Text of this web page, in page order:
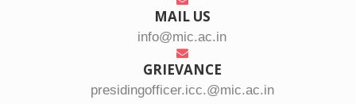
MAIL US
info@mic.ac.in
GRIEVANCE
presidingofficer.icc.@mic.ac.in